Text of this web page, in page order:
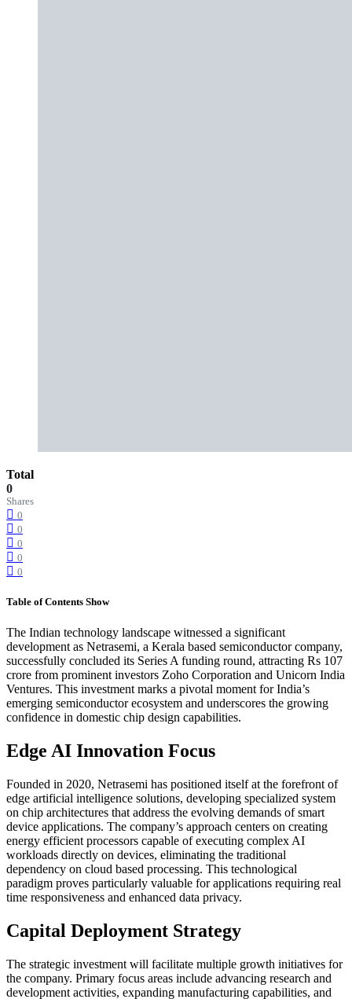
Total
0
Shares
0
0
0
0
0
Table of Contents Show
The Indian technology landscape witnessed a significant
development as Netrasemi, a Kerala based semiconductor company,
successfully concluded its Series A funding round, attracting Rs 107
crore from prominent investors Zoho Corporation and Unicorn India
Ventures. This investment marks a pivotal moment for India’s
emerging semiconductor ecosystem and underscores the growing
confidence in domestic chip design capabilities.
Edge AI Innovation Focus
Founded in 2020, Netrasemi has positioned itself at the forefront of
edge artificial intelligence solutions, developing specialized system
on chip architectures that address the evolving demands of smart
device applications. The company’s approach centers on creating
energy efficient processors capable of executing complex AI
workloads directly on devices, eliminating the traditional
dependency on cloud based processing. This technological
paradigm proves particularly valuable for applications requiring real
time responsiveness and enhanced data privacy.
Capital Deployment Strategy
The strategic investment will facilitate multiple growth initiatives for
the company. Primary focus areas include advancing research and
development activities, expanding manufacturing capabilities, and